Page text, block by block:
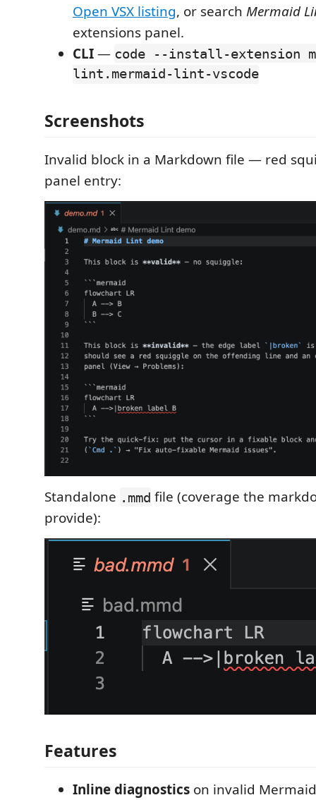
Open VSX listing, or search Mermaid
extensions panel.
CLI— code --install-extension
lint.mermaid-lint-vscode
Screenshots
Invalid block in a Markdown file — red
panel entry:
Standalone .mmd file (coverage the
provide):
Features
Inline diagnostics on invalid